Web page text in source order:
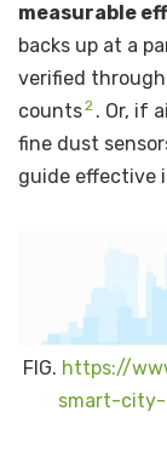
measurable
backs up at a
verified
counts2 . Or, if
fine dust
guide effective
FIG. https://
smart-city-